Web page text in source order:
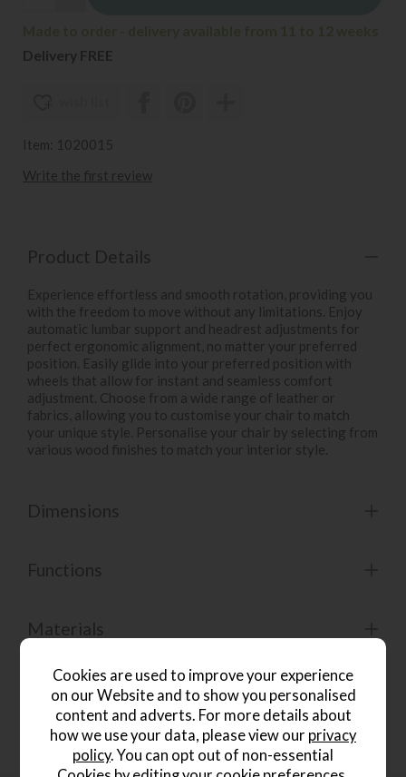
Delivery FREE
Item: 1020015
Write the first review
Product Details
Experience effortless and smooth rotation, providing you
with the freedom to move without any limitations. Enjoy
automatic lumbar support and headrest adjustments for
perfect ergonomic alignment, no matter your preferred
position. Easily glide into your preferred position with
wheels that allow for instant and seamless comfort
adjustment. Choose from a wide range of leather or
fabrics, allowing you to customise your chair to match
your unique style. Personalise your chair by selecting from
various wood finishes to match your interior style.
Dimensions
Functions
Materials
Care Guide
Product Specification
Cookies are used to improve your experience
on our Website and to show you personalised
content and adverts. For more details about
how we use your data, please view our privacy
policy. You can opt out of non-essential